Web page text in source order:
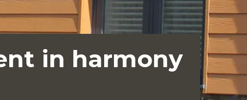
in harmony